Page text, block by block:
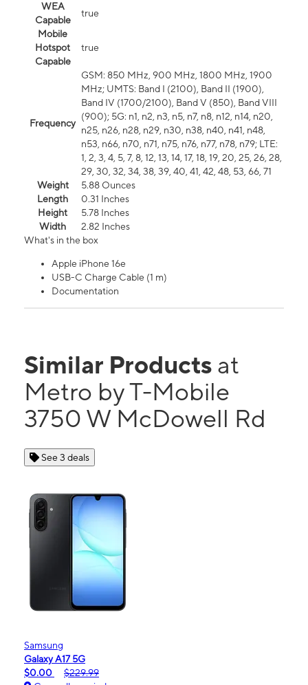
WEA
Capable
true
Mobile
Hotspot
Capable
true
Frequency
GSM: 850 MHz, 900 MHz, 1800 MHz, 1900
MHz; UMTS: Band I (2100), Band II (1900),
Band IV (1700/2100), Band V (850), Band VIII
(900); 5G: n1, n2, n3, n5, n7, n8, n12, n14, n20,
n25, n26, n28, n29, n30, n38, n40, n41, n48,
n53, n66, n70, n71, n75, n76, n77, n78, n79; LTE:
1, 2, 3, 4, 5, 7, 8, 12, 13, 14, 17, 18, 19, 20, 25, 26, 28,
29, 30, 32, 34, 38, 39, 40, 41, 42, 48, 53, 66, 71
Weight
5.88 Ounces
Length
0.31 Inches
Height
5.78 Inches
Width
2.82 Inches
What's in the box
Apple iPhone 16e
USB-C Charge Cable (1 m)
Documentation
Similar Products at
Metro by T-Mobile
3750 W McDowell Rd
See 3 deals
Samsung
Galaxy A17 5G
$0.00
$229.99